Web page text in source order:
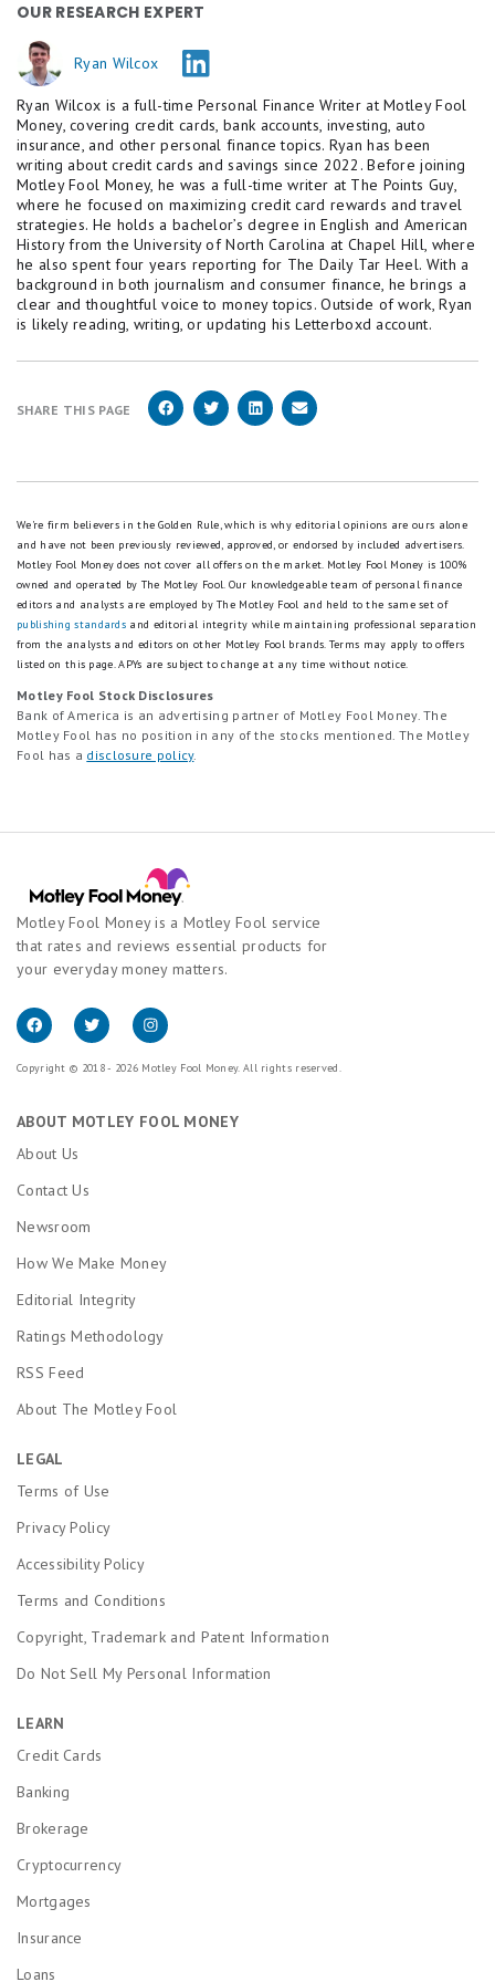
Savings account are variable and may change at any
time without notice. The minimum to open a
Platinum Savings account is $100.
Based on comparison to the national average Annual
Percentage Yield (APY) on savings accounts as
published in the FDIC National Rates and Rate Caps,
accurate as of February 17, 2026.
* Platinum Savings APY Boost Promotion Terms
and Conditions
This is a limited time offer available to New and
Existing customers who meet the Platinum Savings
APY Boost promotion criteria.
Percentage Yield (APY) Boost promotion will receive
a 0.35% APY boost on the Platinum Savings current
promotion. The Platinum Savings APY boost will be
applied on account balances up to $9,999,999.00.
Account balances above $9,999,999.00 will earn the
standard APY. If the standard-published APY should
change during the promotion period, the APY boost
will move with it, offering an account APY above the
standard rate.
The Promotion begins on February 13, 2026, and ends
August 31, 2026. Customers enrolled in the
promotion prior to the end date will receive the APY
CIT General Disclosure
For complete list of account details and fees, see
ourPersonal Account disclosures.
OUR RESEARCH EXPERT
Ryan Wilcox
Ryan Wilcox is a full-time Personal Finance Writer at Motley Fool
Money, covering credit cards, bank accounts, investing, auto
insurance, and other personal finance topics. Ryan has been
writing about credit cards and savings since 2022. Before joining
Motley Fool Money, he was a full-time writer at The Points Guy,
where he focused on maximizing credit card rewards and travel
strategies. He holds a bachelor’s degree in English and American
History from the University of North Carolina at Chapel Hill, where
he also spent four years reporting for The Daily Tar Heel. With a
background in both journalism and consumer finance, he brings a
clear and thoughtful voice to money topics. Outside of work, Ryan
is likely reading, writing, or updating his Letterboxd account.
SHARE THIS PAGE
We're firm believers in the Golden Rule, which is why editorial opinions are ours alone
and have not been previously reviewed, approved, or endorsed by included advertisers.
Motley Fool Money does not cover all offers on the market. Motley Fool Money is 100%
owned and operated by The Motley Fool. Our knowledgeable team of personal finance
editors and analysts are employed by The Motley Fool and held to the same set of
publishing standards and editorial integrity while maintaining professional separation
from the analysts and editors on other Motley Fool brands. Terms may apply to offers
listed on this page.APYs are subject to change at any time without notice.
Motley Fool Stock Disclosures
Bank of America is an advertising partner of Motley Fool Money. The
Motley Fool has no position in any of the stocks mentioned. The Motley
Fool has a disclosure policy.
Motley Fool Money is a Motley Fool service
that rates and reviews essential products for
your everyday money matters.
Copyright © 2018 - 2026 Motley Fool Money. All rights reserved.
ABOUT MOTLEY FOOL MONEY
About Us
Contact Us
Newsroom
How We Make Money
Editorial Integrity
Ratings Methodology
RSS Feed
About The Motley Fool
LEGAL
Terms of Use
Privacy Policy
Accessibility Policy
Terms and Conditions
Copyright, Trademark and Patent Information
Do Not Sell My Personal Information
LEARN
Credit Cards
Banking
Brokerage
Cryptocurrency
Mortgages
Insurance
Loans